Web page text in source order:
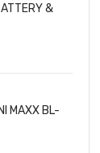
&
MAXX BL-